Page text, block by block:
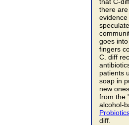
there
goes
fingers
C. diff
patients
soap in
new
from the
alcohol-
diff.